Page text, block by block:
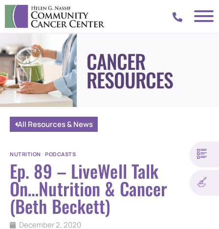
CANCER
RESOURCES
All Resources & News
NUTRITION PODCASTS
Ep. 89 – LiveWell Talk
On…Nutrition & Cancer
(Beth Beckett)
December 2, 2020